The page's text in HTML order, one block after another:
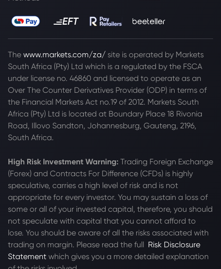
The www.markets.com/za/ site is operated by Markets
South Africa (Pty) Ltd which is a regulated by the FSCA
under license no. 46860 and licensed to operate as an
Over The Counter Derivatives Provider (ODP) in terms of
the Financial Markets Act no.19 of 2012. Markets South
Africa (Pty) Ltd is located at Boundary Place 18 Rivonia
Road, Illovo Sandton, Johannesburg, Gauteng, 2196,
South Africa.
High Risk Investment Warning: Trading Foreign Exchange
(Forex) and Contracts For Difference (CFDs) is highly
speculative, carries a high level of risk and is not
appropriate for every investor. You may sustain a loss of
some or all of your invested capital, therefore, you should
not speculate with capital that you cannot afford to
lose. You should be aware of all the risks associated with
trading on margin. Please read the full Risk Disclosure
Statement which gives you a more detailed explanation